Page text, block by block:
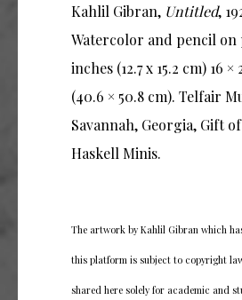
Kahlil Gibran, Untitled,
Watercolor and pencil on
inches (12.7 x 15.2 cm) 16
(40.6 × 50.8 cm). Telfair
Savannah, Georgia, Gift
Haskell Minis.
The artwork by Kahlil Gibran which
this platform is subject to copyright
shared here solely for academic and